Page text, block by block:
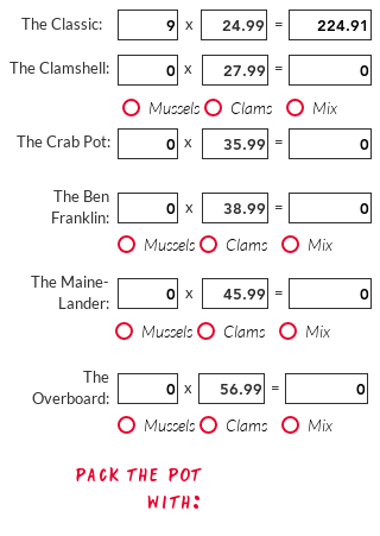
The Classic:
x
=
The Clamshell: x =
Mussels Clams Mix
The Crab Pot: x =
The Ben
Franklin:
x =
Mussels Clams Mix
The Maine-
Lander:
x =
Mussels Clams Mix
The
Overboard:
x =
Mussels Clams Mix
Pack The Pot
with: